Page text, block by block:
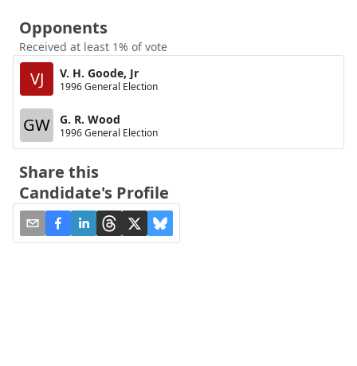
Opponents
Received at least 1% of vote
VJ V. H. Goode, Jr
1996 General Election
GW G. R. Wood
1996 General Election
Share this
Candidate's Profile